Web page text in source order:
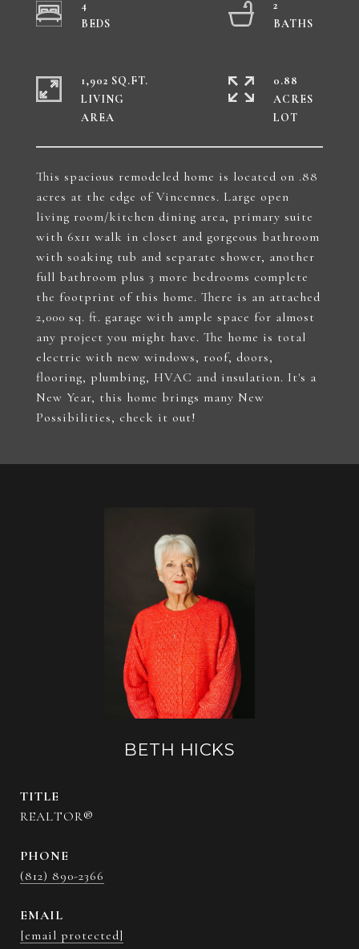
This spacious remodeled home is located on .88
acres at the edge of Vincennes. Large open
living room/kitchen dining area, primary suite
with 6x11 walk in closet and gorgeous bathroom
with soaking tub and separate shower, another
full bathroom plus 3 more bedrooms complete
the footprint of this home. There is an attached
2,000 sq. ft. garage with ample space for almost
any project you might have. The home is total
electric with new windows, roof, doors,
flooring, plumbing, HVAC and insulation. It's a
New Year, this home brings many New
Possibilities, check it out!
4
2
1,902 SQ.FT.
LIVING
0.88
ACRES
BETH HICKS
TITLE
REALTOR®
PHONE
(812) 890-2366
EMAIL
[email protected]